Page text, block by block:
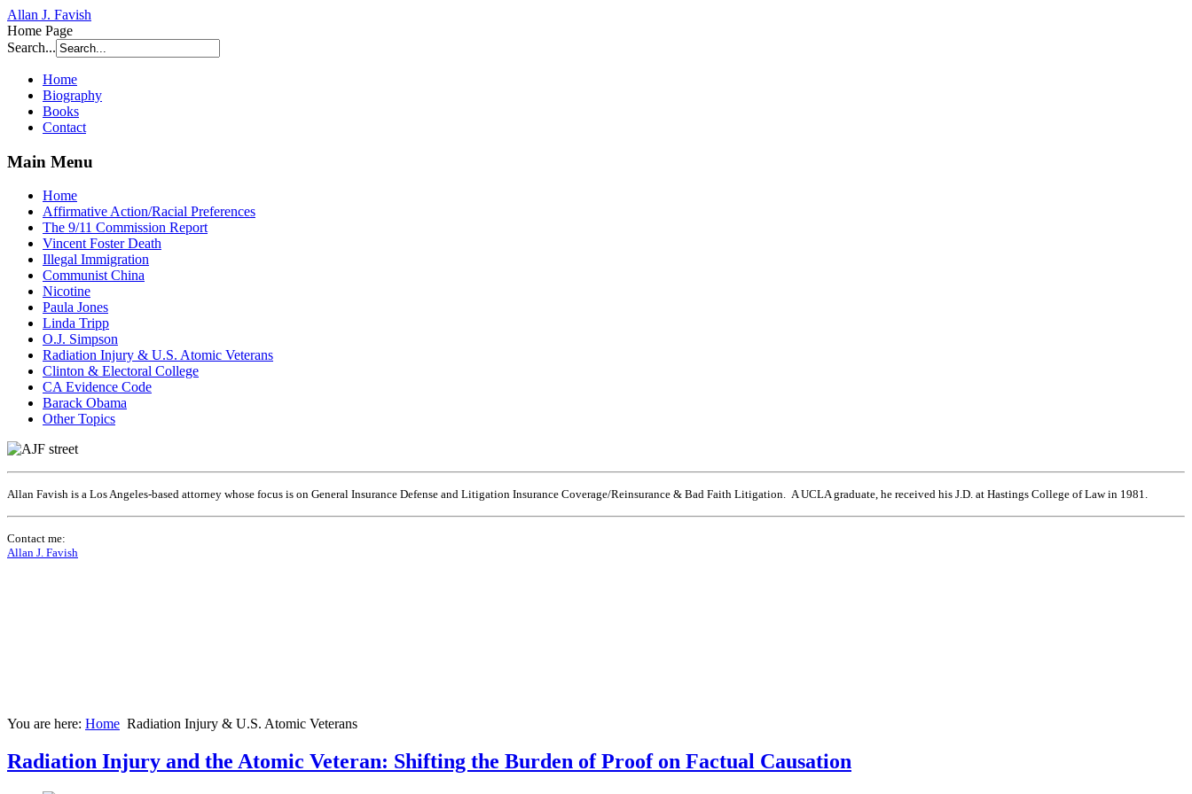
Allan J. Favish
Home Page
Search...
Home
Biography
Books
Contact
Main Menu
Home
Affirmative Action/Racial Preferences
The 9/11 Commission Report
Vincent Foster Death
Illegal Immigration
Communist China
Nicotine
Paula Jones
Linda Tripp
O.J. Simpson
Radiation Injury & U.S. Atomic Veterans
Clinton & Electoral College
CA Evidence Code
Barack Obama
Other Topics
Allan Favish is a Los Angeles-based attorney whose focus is on General Insurance Defense and Litigation Insurance Coverage/Reinsurance & Bad Faith Litigation. A UCLA graduate, he received his J.D. at Hastings College of Law in 1981.
Contact me:
Allan J. Favish
You are here: Home Radiation Injury & U.S. Atomic Veterans
Radiation Injury and the Atomic Veteran: Shifting the Burden of Proof on Factual Causation